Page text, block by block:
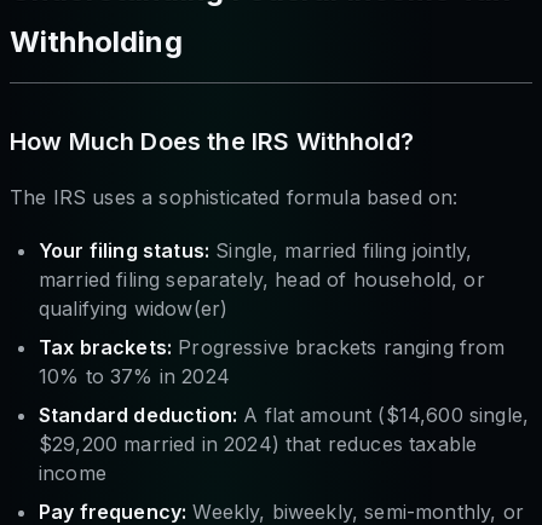
Withholding
How Much Does the IRS Withhold?
The IRS uses a sophisticated formula based on:
Your filing status: Single, married filing jointly,
married filing separately, head of household, or
qualifying widow(er)
Tax brackets: Progressive brackets ranging from
10% to 37% in 2024
Standard deduction: A flat amount ($14,600 single,
$29,200 married in 2024) that reduces taxable
income
Pay frequency: Weekly, biweekly, semi-monthly, or